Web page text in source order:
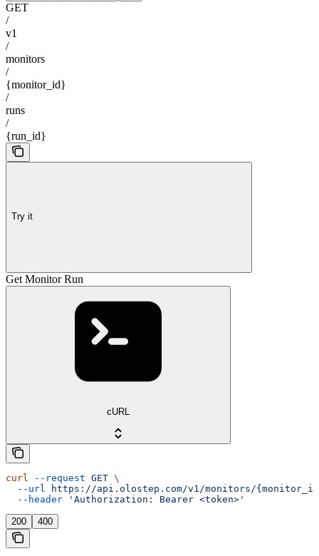
GET
/
v1
/
monitors
/
{monitor_id}
/
runs
/
{run_id}
Try it
Get Monitor Run
cURL
curl --request GET \
  --url
https://api.olostep.com/v1/monitors/
  --header
'Authorization: Bearer <token>'
200 400